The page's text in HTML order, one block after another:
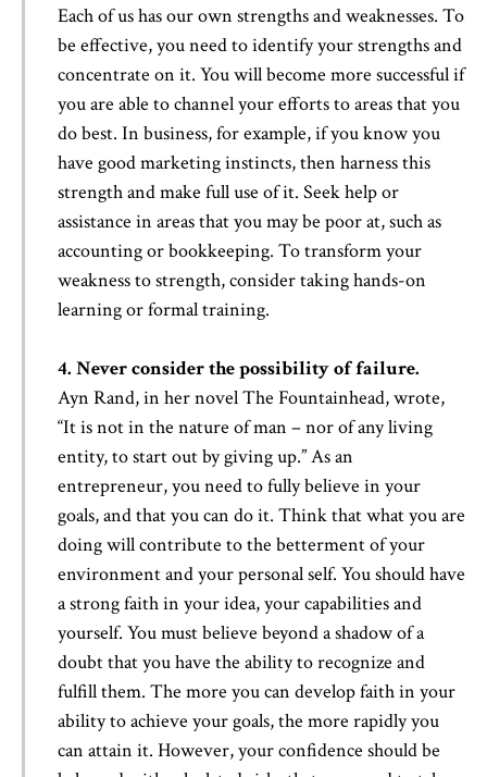
Each of us has our own strengths and weaknesses. To
be effective, you need to identify your strengths and
concentrate on it. You will become more successful if
you are able to channel your efforts to areas that you
do best. In business, for example, if you know you
have good marketing instincts, then harness this
strength and make full use of it. Seek help or
assistance in areas that you may be poor at, such as
accounting or bookkeeping. To transform your
weakness to strength, consider taking hands-on
learning or formal training.
4. Never consider the possibility of failure.
Ayn Rand, in her novel The Fountainhead, wrote,
“It is not in the nature of man – nor of any living
entity, to start out by giving up.” As an
entrepreneur, you need to fully believe in your
goals, and that you can do it. Think that what you are
doing will contribute to the betterment of your
environment and your personal self. You should have
a strong faith in your idea, your capabilities and
yourself. You must believe beyond a shadow of a
doubt that you have the ability to recognize and
fulfill them. The more you can develop faith in your
ability to achieve your goals, the more rapidly you
can attain it. However, your confidence should be